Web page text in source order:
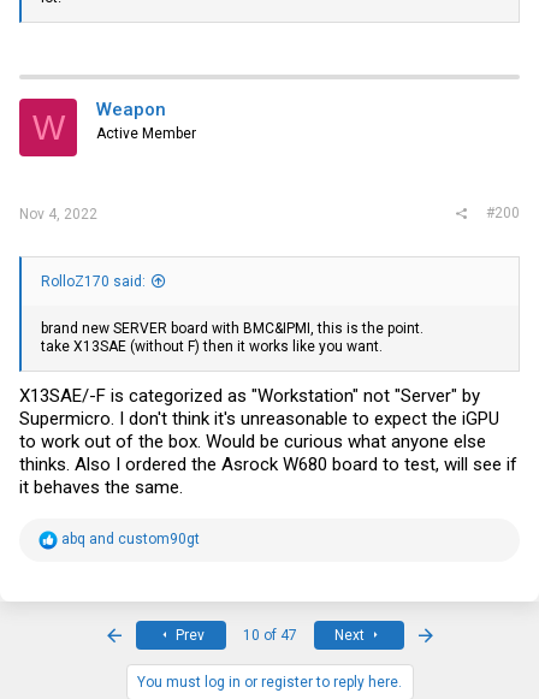
W Weapon
Active Member
Nov 4, 2022 #200
RolloZ170 said:
brand new SERVER board with BMC&IPMI, this is the point.
take X13SAE (without F) then it works like you want.
X13SAE/-F is categorized as "Workstation" not "Server" by
Supermicro. I don't think it's unreasonable to expect the iGPU
to work out of the box. Would be curious what anyone else
thinks. Also I ordered the Asrock W680 board to test, will see if
it behaves the same.
R
abq and custom90gt
Prev 10 of 47 Next
You must log in or register to reply here.